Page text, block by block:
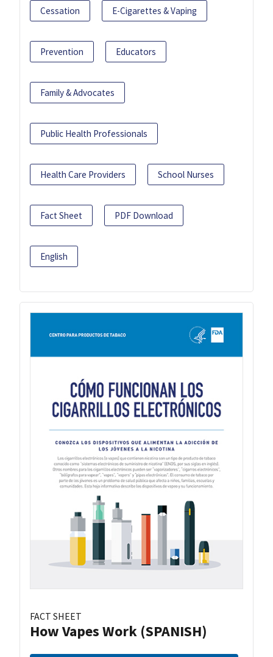
Cessation E-Cigarettes & Vaping
Prevention Educators
Family & Advocates
Public Health Professionals
Health Care Providers School Nurses
Fact Sheet PDF Download
English
FACT SHEET
How Vapes Work (SPANISH)